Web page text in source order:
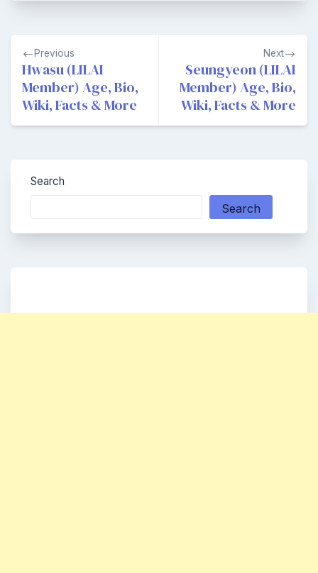
Post
navigation
Previous
Hwasu (LILAI
Member) Age, Bio,
Wiki, Facts & More
Next
Seungyeon (LILAI
Member) Age, Bio,
Wiki, Facts & More
Search
Search